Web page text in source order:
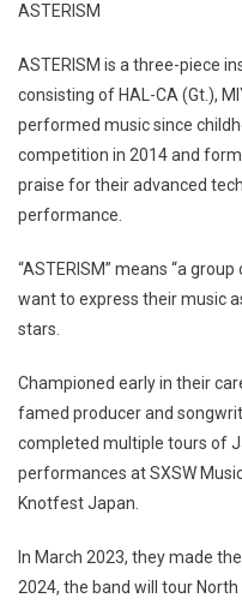
ASTERISM
ASTERISM is a three-piece
consisting of HAL-CA (Gt.),
performed music since
competition in 2014 and
praise for their advanced
performance.
“ASTERISM” means “a
want to express their music
stars.
Championed early in their
famed producer and
completed multiple tours of
performances at SXSW
Knotfest Japan.
In March 2023, they made
2024, the band will tour